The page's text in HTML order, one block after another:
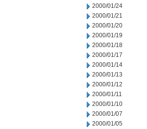
2000/01/24
2000/01/21
2000/01/20
2000/01/19
2000/01/18
2000/01/17
2000/01/14
2000/01/13
2000/01/12
2000/01/11
2000/01/10
2000/01/07
2000/01/05